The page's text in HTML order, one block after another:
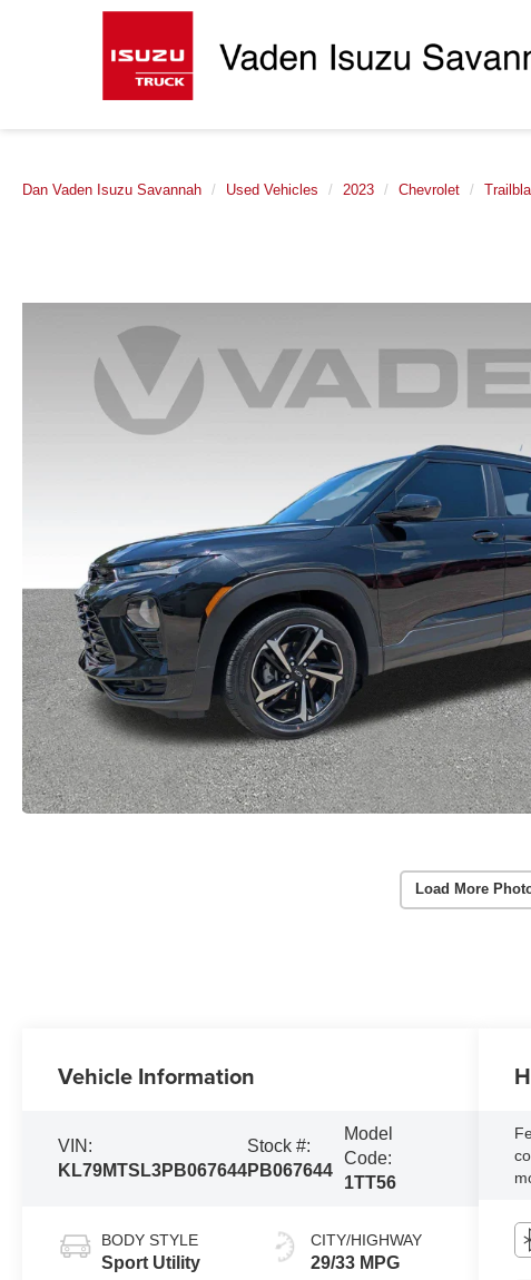
Dan Vaden Isuzu Savannah Used Vehicles 2023 Chevrolet
Load More
Vehicle Information
VIN:
KL79MTSL3PB067644
Stock #:
PB067644
Model
Code:
1TT56
BODY STYLE
Sport Utility
CITY/HIGHWAY
29/33 MPG